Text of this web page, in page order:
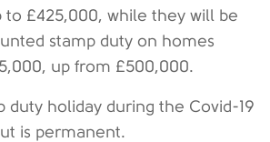
to £425,000, while they will be
stamp duty on homes
up from £500,000.
duty holiday during the Covid-19
is permanent.